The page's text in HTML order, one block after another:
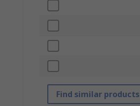
Find similar products